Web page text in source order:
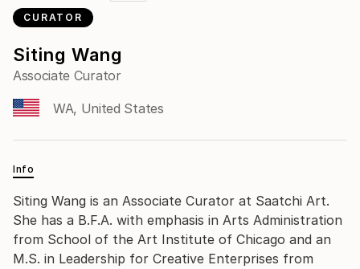
CURATOR
Siting Wang
Associate Curator
WA, United States
Info
Siting Wang is an Associate Curator at Saatchi Art.
She has a B.F.A. with emphasis in Arts Administration
from School of the Art Institute of Chicago and an
M.S. in Leadership for Creative Enterprises from